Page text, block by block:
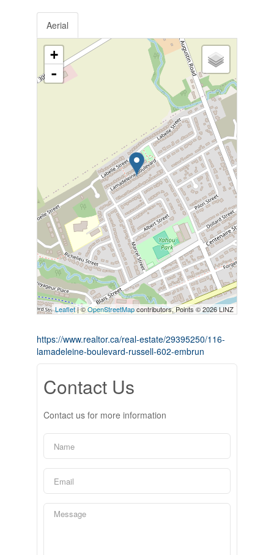
Aerial
+
-
Leaflet| ©OpenStreetMapcontributors, Points © 2026 LINZ
https://www.realtor.ca/real-estate/29395250/116-
lamadeleine-boulevard-russell-602-embrun
Contact Us
Contact us for more information